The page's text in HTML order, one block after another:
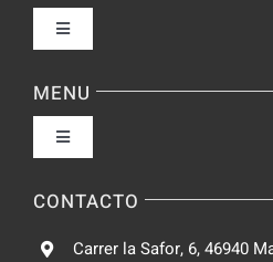
Toggle
Política de privacidad
Condiciones de uso
MENU
Toggle
Fabrica
CONTACTO
Carrer la Safor, 6, 46940